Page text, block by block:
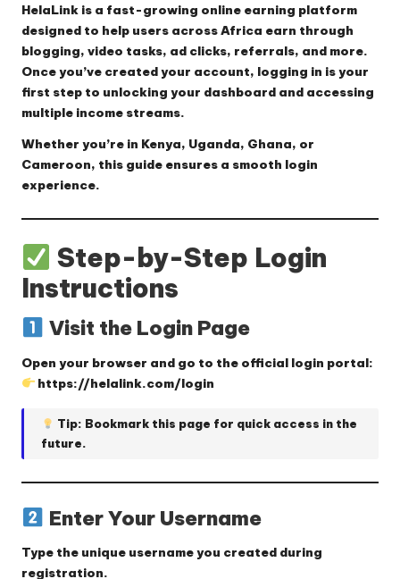
HelaLink is a fast-growing online earning platform
designed to help users across Africa earn through
blogging, video tasks, ad clicks, referrals, and more.
Once you’ve created your account, logging in is your
first step to unlocking your dashboard and accessing
multiple income streams.
Whether you’re in Kenya, Uganda, Ghana, or
Cameroon, this guide ensures a smooth login
experience.
Step-by-Step Login
Instructions
Visit the Login Page
Open your browser and go to the official login portal:
https://helalink.com/login
Tip: Bookmark this page for quick access in the
future.
Enter Your Username
Type the unique usernameyou created during
registration.